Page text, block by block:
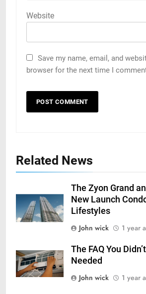
Website
Save my name, email, and
browser for the next time I
Related News
The Zyon Grand
New Launch
Lifestyles
John wick
1 year
The FAQ You
Needed
John wick
1 year